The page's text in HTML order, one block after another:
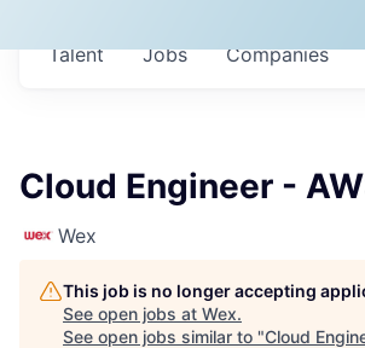
Jobs Companies
Talent
Cloud Engineer -
Wex
This job is no longer accepting
See open jobs at Wex.
See open jobs similar to "Cloud